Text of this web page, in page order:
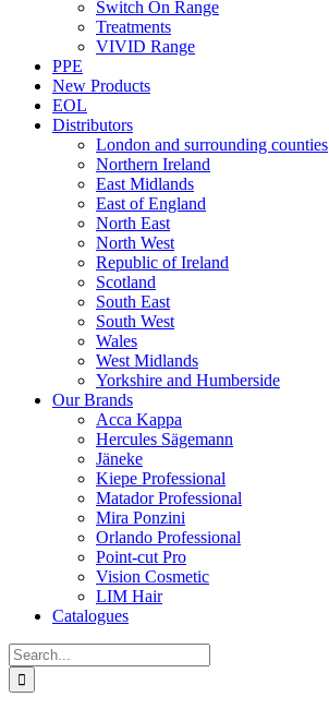
Switch On Range
Treatments
VIVID Range
PPE
New Products
EOL
Distributors
London and surrounding counties
Northern Ireland
East Midlands
East of England
North East
North West
Republic of Ireland
Scotland
South East
South West
Wales
West Midlands
Yorkshire and Humberside
Our Brands
Acca Kappa
Hercules Sägemann
Jäneke
Kiepe Professional
Matador Professional
Mira Ponzini
Orlando Professional
Point-cut Pro
Vision Cosmetic
LIM Hair
Catalogues
Search
for: